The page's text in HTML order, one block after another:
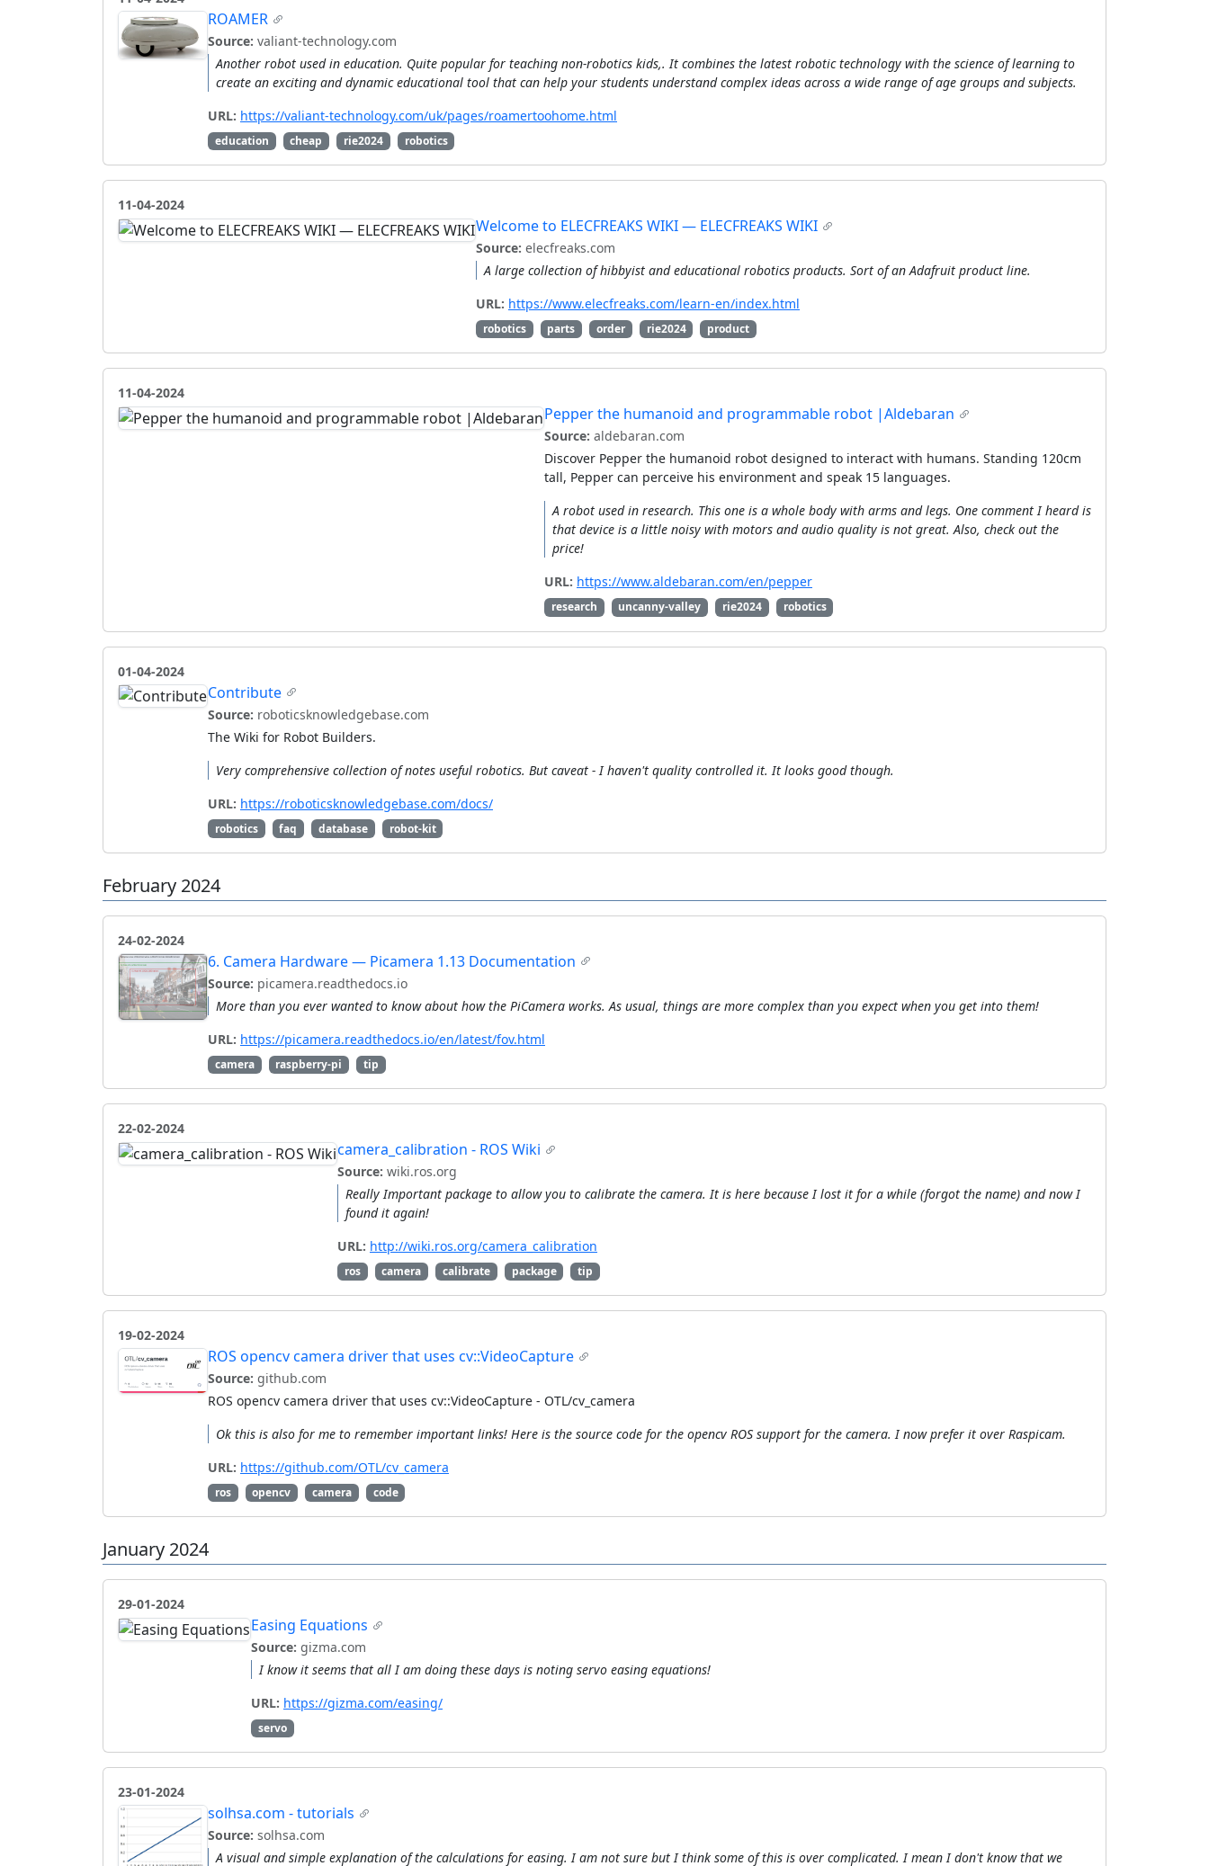
ROAMER
Source: valiant-technology.com
Another robot used in education. Quite popular for teaching non-robotics kids,. It combines the latest robotic technology with the science of learning to
create an exciting and dynamic educational tool that can help your students understand complex ideas across a wide range of age groups and subjects.
URL: https://valiant-technology.com/uk/pages/roamertoohome.html
education cheap rie2024 robotics
11-04-2024
Welcome to ELECFREAKS WIKI — ELECFREAKS WIKI
Source: elecfreaks.com
A large collection of hibbyist and educational robotics products. Sort of an Adafruit product line.
URL: https://www.elecfreaks.com/learn-en/index.html
robotics parts order rie2024 product
11-04-2024
Pepper the humanoid and programmable robot |Aldebaran
Source: aldebaran.com
Discover Pepper the humanoid robot designed to interact with humans. Standing 120cm
tall, Pepper can perceive his environment and speak 15 languages.
A robot used in research. This one is a whole body with arms and legs. One comment I heard is
that device is a little noisy with motors and audio quality is not great. Also, check out the
price!
URL: https://www.aldebaran.com/en/pepper
research uncanny-valley rie2024 robotics
01-04-2024
Contribute
Source: roboticsknowledgebase.com
The Wiki for Robot Builders.
Very comprehensive collection of notes useful robotics. But caveat - I haven't quality controlled it. It looks good though.
URL: https://roboticsknowledgebase.com/docs/
robotics faq database robot-kit
February 2024
24-02-2024
6. Camera Hardware — Picamera 1.13 Documentation
Source: picamera.readthedocs.io
More than you ever wanted to know about how the PiCamera works. As usual, things are more complex than you expect when you get into them!
URL: https://picamera.readthedocs.io/en/latest/fov.html
camera raspberry-pi tip
22-02-2024
camera_calibration - ROS Wiki
Source: wiki.ros.org
Really Important package to allow you to calibrate the camera. It is here because I lost it for a while (forgot the name) and now I
found it again!
URL: http://wiki.ros.org/camera_calibration
ros camera calibrate package tip
19-02-2024
ROS opencv camera driver that uses cv::VideoCapture
Source: github.com
ROS opencv camera driver that uses cv::VideoCapture - OTL/cv_camera
Ok this is also for me to remember important links! Here is the source code for the opencv ROS support for the camera. I now prefer it over Raspicam.
URL: https://github.com/OTL/cv_camera
ros opencv camera code
January 2024
29-01-2024
Easing Equations
Source: gizma.com
I know it seems that all I am doing these days is noting servo easing equations!
URL: https://gizma.com/easing/
servo
23-01-2024
solhsa.com - tutorials
Source: solhsa.com
A visual and simple explanation of the calculations for easing. I am not sure but I think some of this is over complicated. I mean I don't know that we